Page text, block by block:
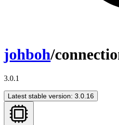
johboh/
3.0.1
Latest stable version: 3.0.16